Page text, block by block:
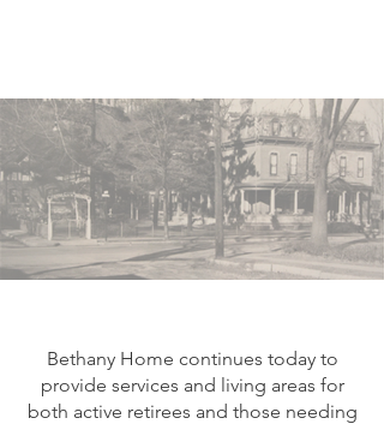
Bethany Home continues today to
provide services and living areas for
both active retirees and those needing